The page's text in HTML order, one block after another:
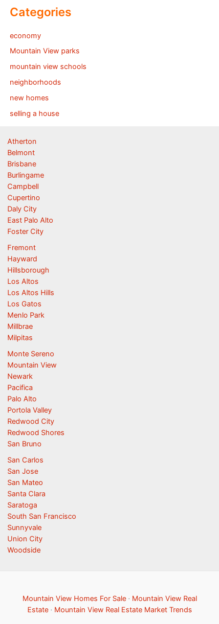
Categories
economy
Mountain View parks
mountain view schools
neighborhoods
new homes
selling a house
Atherton
Belmont
Brisbane
Burlingame
Campbell
Cupertino
Daly City
East Palo Alto
Foster City
Fremont
Hayward
Hillsborough
Los Altos
Los Altos Hills
Los Gatos
Menlo Park
Millbrae
Milpitas
Monte Sereno
Mountain View
Newark
Pacifica
Palo Alto
Portola Valley
Redwood City
Redwood Shores
San Bruno
San Carlos
San Jose
San Mateo
Santa Clara
Saratoga
South San Francisco
Sunnyvale
Union City
Woodside
Mountain View Homes For Sale· Mountain View Real
Estate· Mountain View Real Estate Market Trends